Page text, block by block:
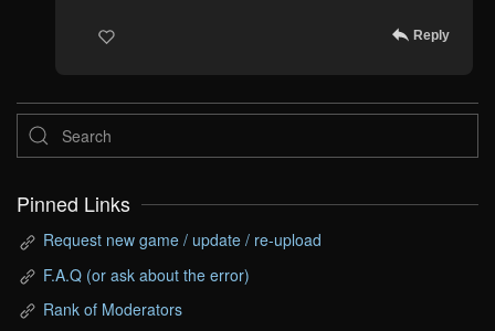
Reply
Pinned Links
Request new game / update / re-upload
F.A.Q (or ask about the error)
Rank of Moderators